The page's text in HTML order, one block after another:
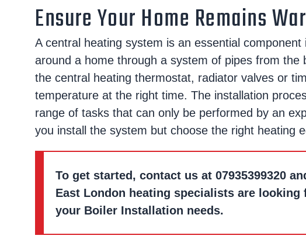
Ensure Your Home Remains
A central heating system is an essential
around a home through a system of pipes from the
the central heating thermostat, radiator valves or
temperature at the right time. The installation
range of tasks that can only be performed by an
you install the system but choose the right heating
To get started, contact us at 07935399320
East London heating specialists are looking
your Boiler Installation needs.